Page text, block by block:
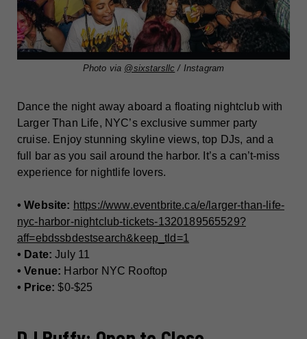
Photo via @sixstarsllc / Instagram
Dance the night away aboard a floating nightclub with
Larger Than Life, NYC’s exclusive summer party
cruise. Enjoy stunning skyline views, top DJs, and a
full bar as you sail around the harbor. It’s a can’t-miss
experience for nightlife lovers.
• Website: https://www.eventbrite.ca/e/larger-than-life-
nyc-harbor-nightclub-tickets-1320189565529?
aff=ebdssbdestsearch&keep_tld=1
• Date: July 11
• Venue: Harbor NYC Rooftop
• Price: $0-$25